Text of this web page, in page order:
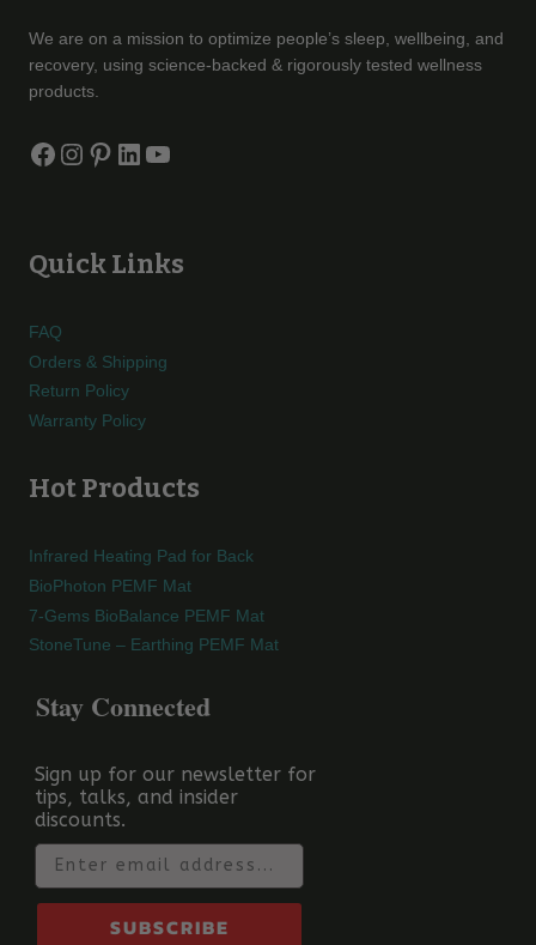
We are on a mission to optimize people’s sleep, wellbeing, and
recovery, using science-backed & rigorously tested wellness
products.
Facebook
Instagram
Pinterest
LinkedIn
YouTube
Quick Links
FAQ
Orders & Shipping
Return Policy
Warranty Policy
Hot Products
Infrared Heating Pad for Back
BioPhoton PEMF Mat
7-Gems BioBalance PEMF Mat
StoneTune – Earthing PEMF Mat
Stay Connected
Sign up for our newsletter for
tips, talks, and insider
discounts.
Email
SUBSCRIBE